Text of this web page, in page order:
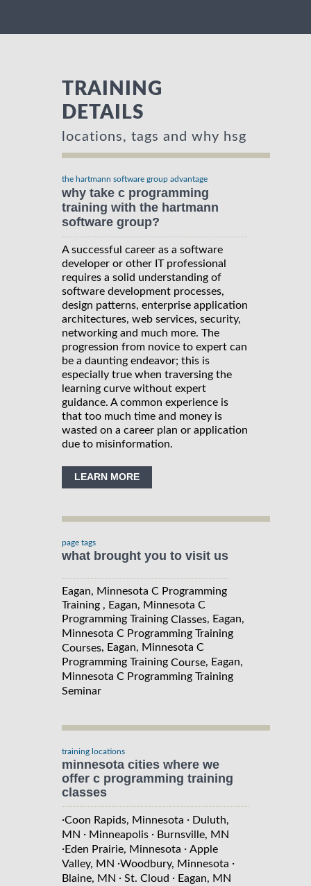
TRAINING
DETAILS
locations, tags and why hsg
the hartmann software group advantage
why take c programming
training with the hartmann
software group?
A successful career as a software
developer or other IT professional
requires a solid understanding of
software development processes,
design patterns, enterprise application
architectures, web services, security,
networking and much more. The
progression from novice to expert can
be a daunting endeavor; this is
especially true when traversing the
learning curve without expert
guidance. A common experience is
that too much time and money is
wasted on a career plan or application
due to misinformation.
LEARN MORE
page tags
what brought you to visit us
Eagan, Minnesota C Programming
Training , Eagan, Minnesota C
Programming Training Classes, Eagan,
Minnesota C Programming Training
Courses, Eagan, Minnesota C
Programming Training Course, Eagan,
Minnesota C Programming Training
Seminar
training locations
minnesota cities where we
offer c programming training
classes
·Coon Rapids, Minnesota · Duluth,
MN · Minneapolis · Burnsville, MN
·Eden Prairie, Minnesota · Apple
Valley, MN ·Woodbury, Minnesota ·
Blaine, MN · St. Cloud · Eagan, MN